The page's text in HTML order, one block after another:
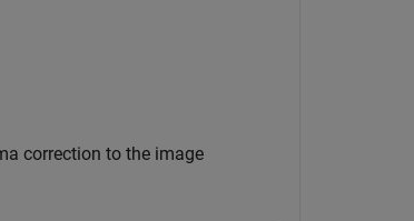
correction to the image